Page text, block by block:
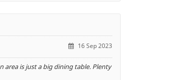
16 Sep 2023
area is just a big dining table. Plenty